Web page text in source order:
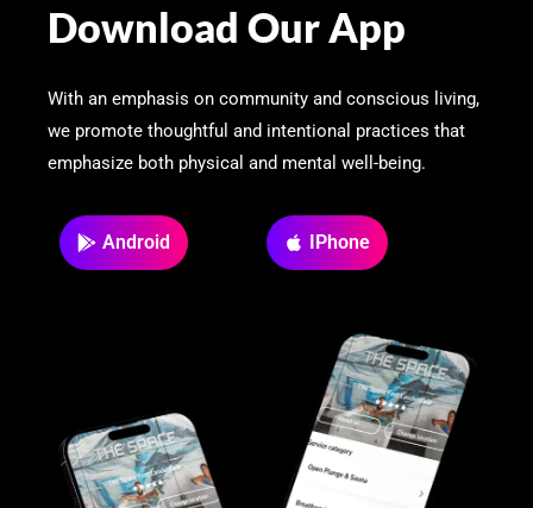
Download Our App
With an emphasis on community and conscious living,
we promote thoughtful and intentional practices that
emphasize both physical and mental well-being.
Android IPhone